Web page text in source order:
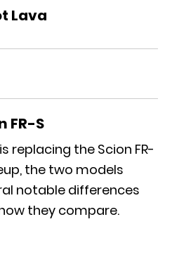
Lava
FR-S
replacing the Scion FR-
the two models
notable differences
they compare.